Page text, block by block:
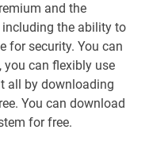
and the
the ability to
for security. You can
you can flexibly use
all by downloading
You can download
for free.